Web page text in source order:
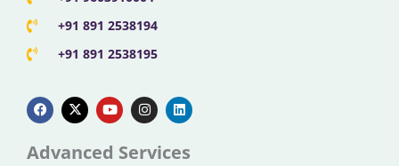
+91 891 2538194
+91 891 2538195
a
c
e
b
o
-
t
w
t
o
u
t
u
b
n
s
t
g
i
n
k
d
Advanced Services